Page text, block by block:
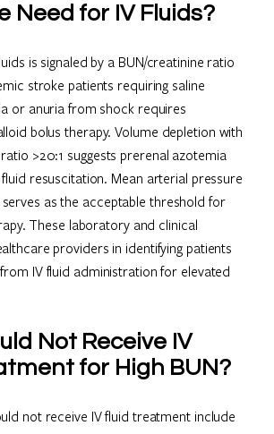
Need for IV Fluids?
is signaled by a BUN/creatinine ratio
stroke patients requiring saline
or anuria from shock requires
bolus therapy. Volume depletion with
>20:1 suggests prerenal azotemia
resuscitation. Mean arterial pressure
as the acceptable threshold for
These laboratory and clinical
providers in identifying patients
IV fluid administration for elevated
Not Receive IV
for High BUN?
not receive IV fluid treatment include